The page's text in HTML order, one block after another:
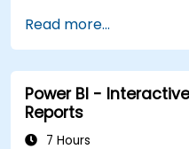
Read more...
Power BI -
Reports
7 Hours